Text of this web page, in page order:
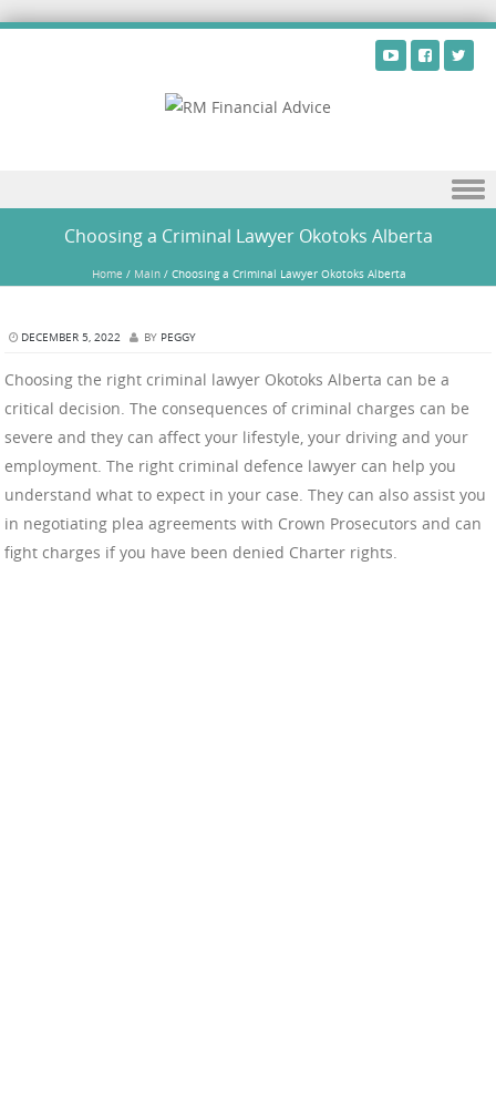
Choosing a Criminal Lawyer Okotoks Alberta
Home / Main/ Choosing a Criminal Lawyer Okotoks Alberta
DECEMBER 5, 2022 BY PEGGY
Choosing the right criminal lawyer Okotoks Alberta can be a
critical decision. The consequences of criminal charges can be
severe and they can affect your lifestyle, your driving and your
employment. The right criminal defence lawyer can help you
understand what to expect in your case. They can also assist you
in negotiating plea agreements with Crown Prosecutors and can
fight charges if you have been denied Charter rights.